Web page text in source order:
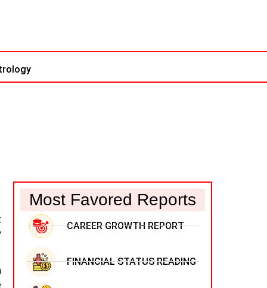
Most Favored Reports
CAREER GROWTH REPORT
FINANCIAL STATUS READING